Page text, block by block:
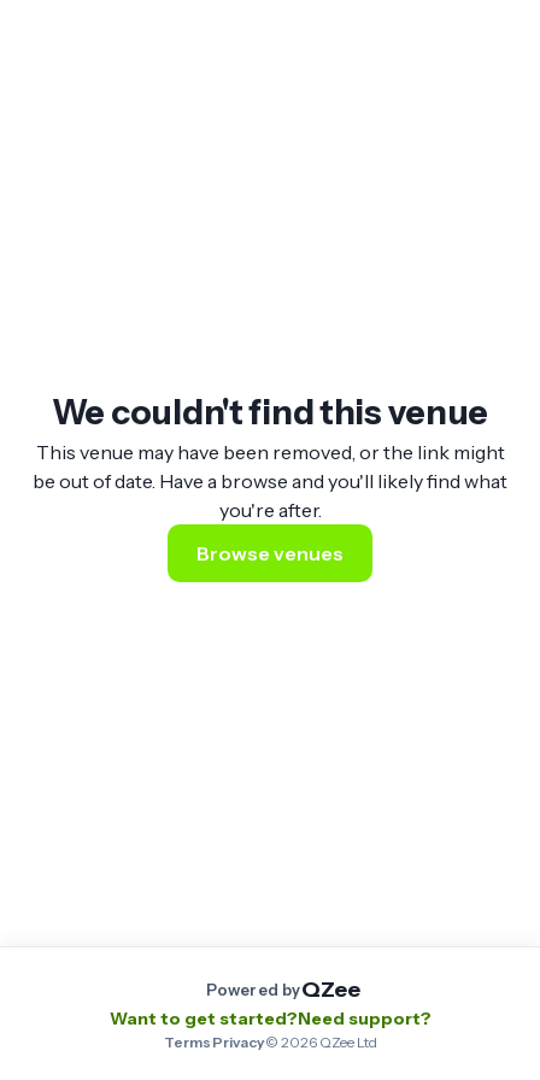
We couldn't find this venue
This venue may have been removed, or the link might
be out of date. Have a browse and you'll likely find what
you're after.
Browse venues
Powered byQZee
Want to get started?Need support?
Terms·Privacy·© 2026QZee Ltd